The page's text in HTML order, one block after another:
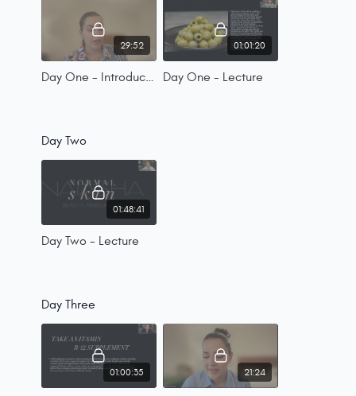
29:52
Day One - Introductions
01:01:20
Day One - Lecture
Day Two
01:48:41
Day Two - Lecture
Day Three
01:00:35 21:24